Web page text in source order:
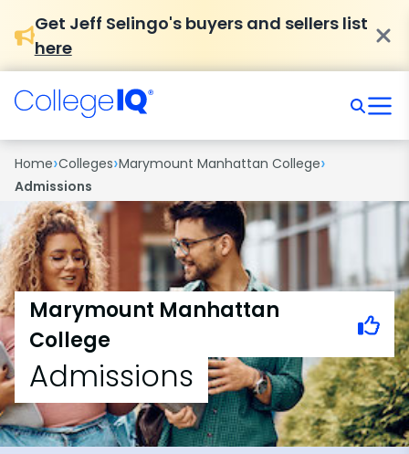
Get Jeff Selingo's buyers and sellers list
here
Home›Colleges›Marymount Manhattan College›
Admissions
Marymount Manhattan
College
Admissions